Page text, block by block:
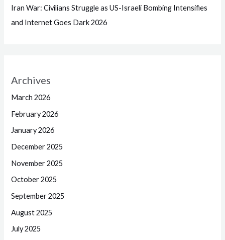
Iran War: Civilians Struggle as US-Israeli Bombing Intensifies
and Internet Goes Dark 2026
Archives
March 2026
February 2026
January 2026
December 2025
November 2025
October 2025
September 2025
August 2025
July 2025